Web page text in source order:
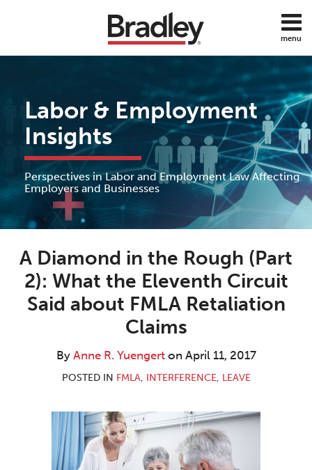
menu
Home
Subscribe
Contact
Menu
ADA
FMLA
Policies
Employee
Benefits
Employee
Wage
Hour
All
Topics
Labor & Employment
Insights
Perspectives in Labor and Employment Law Affecting
Employers and Businesses
A Diamond in the Rough (Part
2): What the Eleventh Circuit
Said about FMLA Retaliation
Claims
By Anne R. Yuengerton April 11, 2017
POSTED IN FMLA, INTERFERENCE, LEAVE
this
post
this
post
this
post
this
post
LinkedIn
more
about
Anne
Linkedin
Profile